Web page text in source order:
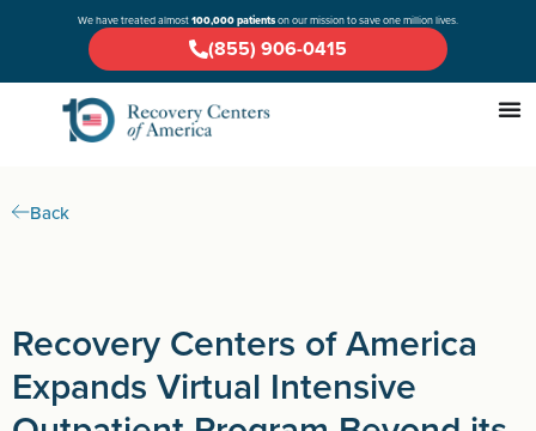
We have treated almost100,000 patientson our mission to save one million lives.
(855) 906-0415
Recovery Centers of America
Expands Virtual Intensive
Back